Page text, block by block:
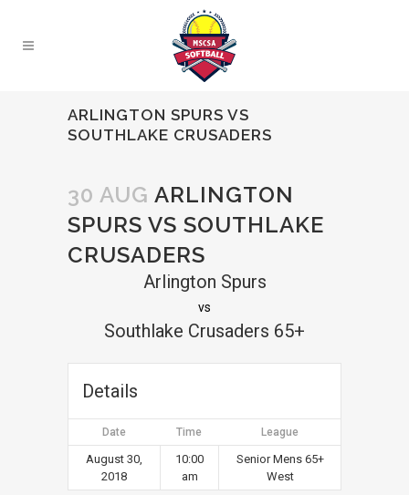
ARLINGTON SPURS VS
SOUTHLAKE CRUSADERS
30 AUG ARLINGTON
SPURS VS SOUTHLAKE
CRUSADERS
Arlington Spurs
vs
Southlake Crusaders 65+
Details
Date Time League
August 30,
2018
10:00
am
Senior Mens 65+
West